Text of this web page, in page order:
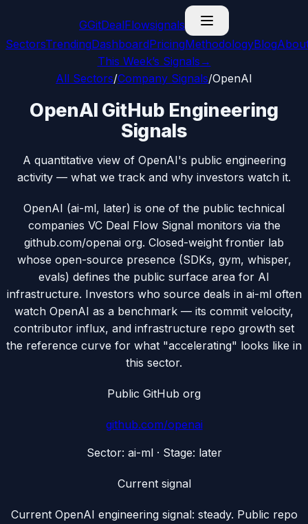
GGitDealFlowsignals
SectorsTrendingDashboardPricingMethodologyBlog
This Week’s Signals →
All Sectors/Company Signals/OpenAI
OpenAI GitHub Engineering
Signals
A quantitative view of OpenAI's public engineering
activity — what we track and why investors watch it.
OpenAI (ai-ml, later) is one of the public technical
companies VC Deal Flow Signal monitors via the
github.com/openai org. Closed-weight frontier lab
whose open-source presence (SDKs, gym, whisper,
evals) defines the public surface area for AI
infrastructure. Investors who source deals in ai-ml often
watch OpenAI as a benchmark — its commit velocity,
contributor influx, and infrastructure repo growth set
the reference curve for what "accelerating" looks like in
this sector.
Public GitHub org
github.com/openai
Sector: ai-ml· Stage: later
Current signal
Current OpenAI engineering signal: steady. Public repo